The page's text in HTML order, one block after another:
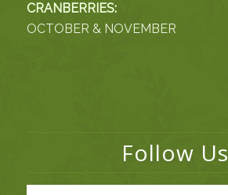
CRANBERRIES:
OCTOBER & NOVEMBER
Follow Us